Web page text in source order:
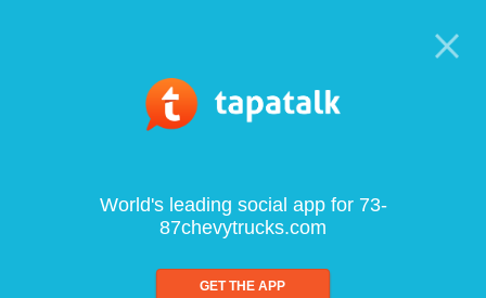
World's leading social app for 73-
87chevytrucks.com
GET THE APP